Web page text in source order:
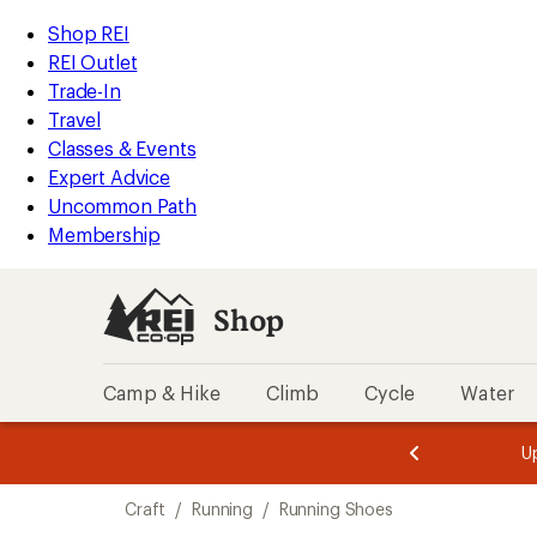
REI
Accessibility
Statement
Skip
to
main
content
Skip
to
Shop
REI
categories
Shop REI
REI Outlet
Trade-In
Travel
Classes & Events
Expert Advice
Uncommon Path
Membership
Shop
Camp & Hike Climb Cycle Water
of
of
Craft / Running / Running Shoes